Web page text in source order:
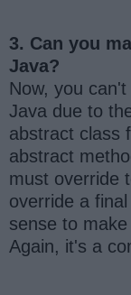
3. Can you
Java?
Now, you
Java due to
abstract class
abstract
must override
override a
sense to
Again, it's a